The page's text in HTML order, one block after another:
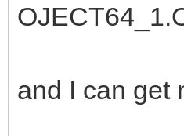
and I can get